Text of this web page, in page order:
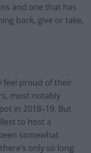
and one that has
back, give or take,
feel proud of their
most notably
in 2018–19. But
to host a
somewhat
only so long